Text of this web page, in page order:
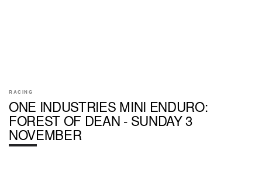
RACING
ONE INDUSTRIES MINI ENDURO:
FOREST OF DEAN - SUNDAY 3
NOVEMBER